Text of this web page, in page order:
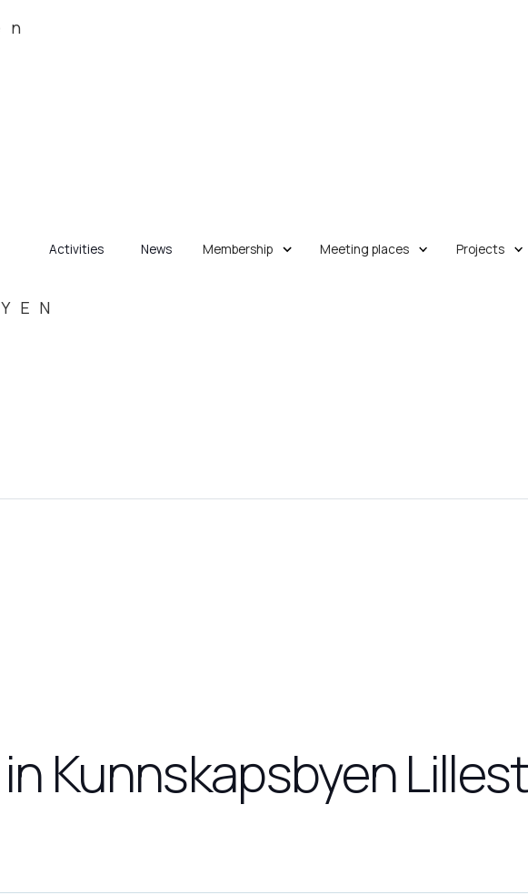
Activities News Membership Meeting places Projects
Kunnskapsbyen